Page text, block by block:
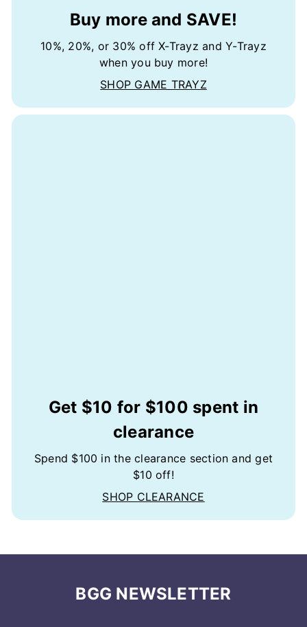
Buy more and SAVE!
10%, 20%, or 30% off X-Trayz and Y-Trayz
when you buy more!
SHOP GAME TRAYZ
Get $10 for $100 spent in
clearance
Spend $100 in the clearance section and get
$10 off!
SHOP CLEARANCE
BGG NEWSLETTER